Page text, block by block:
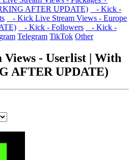
AFTER UPDATE)
- Kick -
- Kick Live Stream Views - Europe
- Kick - Followers
- Kick -
Telegram TikTok Other
- Userlist | With
AFTER UPDATE)